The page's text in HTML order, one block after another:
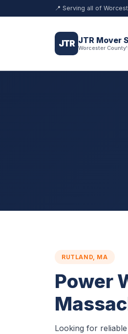
📍 Serving all of
JTR JTR Mover
Worcester
RUTLAND, MA
Power
Looking for reliable